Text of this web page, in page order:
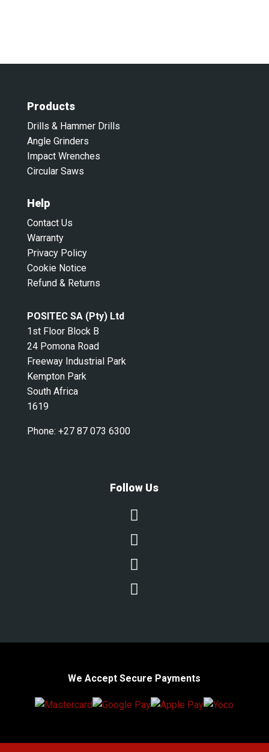
Products
Drills & Hammer Drills
Angle Grinders
Impact Wrenches
Circular Saws
Help
Contact Us
Warranty
Privacy Policy
Cookie Notice
Refund & Returns
POSITEC SA (Pty) Ltd
1st Floor Block B
24 Pomona Road
Freeway Industrial Park
Kempton Park
South Africa
1619
Phone: +27 87 073 6300
Follow Us




We Accept Secure Payments